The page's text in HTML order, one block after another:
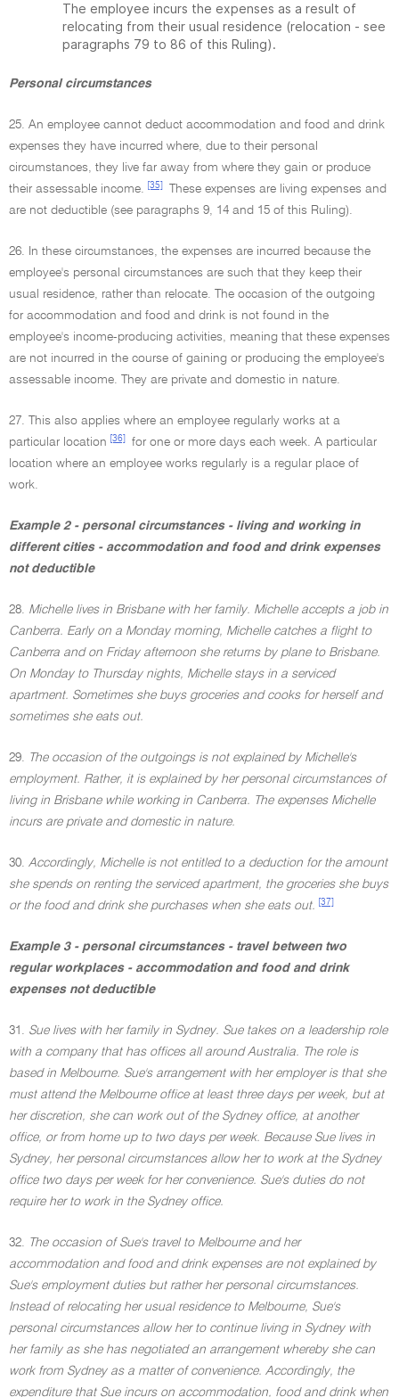
The employee incurs the expenses as a result of
relocating from their usual residence (relocation - see
paragraphs 79 to 86 of this Ruling).
Personal circumstances
25. An employee cannot deduct accommodation and food and drink
expenses they have incurred where, due to their personal
circumstances, they live far away from where they gain or produce
their assessable income.
[35]
These expenses are living expenses and
are not deductible (see paragraphs 9, 14 and 15 of this Ruling).
26. In these circumstances, the expenses are incurred because the
employee's personal circumstances are such that they keep their
usual residence, rather than relocate. The occasion of the outgoing
for accommodation and food and drink is not found in the
employee's income-producing activities, meaning that these expenses
are not incurred in the course of gaining or producing the employee's
assessable income. They are private and domestic in nature.
27. This also applies where an employee regularly works at a
particular location
[36]
for one or more days each week. A particular
location where an employee works regularly is a regular place of
work.
Example 2 - personal circumstances - living and working in
different cities - accommodation and food and drink expenses
not deductible
28. Michelle lives in Brisbane with her family. Michelle accepts a job in
Canberra. Early on a Monday morning, Michelle catches a flight to
Canberra and on Friday afternoon she returns by plane to Brisbane.
On Monday to Thursday nights, Michelle stays in a serviced
apartment. Sometimes she buys groceries and cooks for herself and
sometimes she eats out.
29. The occasion of the outgoings is not explained by Michelle's
employment. Rather, it is explained by her personal circumstances of
living in Brisbane while working in Canberra. The expenses Michelle
incurs are private and domestic in nature.
30. Accordingly, Michelle is not entitled to a deduction for the amount
she spends on renting the serviced apartment, the groceries she buys
or the food and drink she purchases when she eats out.
[37]
Example 3 - personal circumstances - travel between two
regular workplaces - accommodation and food and drink
expenses not deductible
31. Sue lives with her family in Sydney. Sue takes on a leadership role
with a company that has offices all around Australia. The role is
based in Melbourne. Sue's arrangement with her employer is that she
must attend the Melbourne office at least three days per week, but at
her discretion, she can work out of the Sydney office, at another
office, or from home up to two days per week. Because Sue lives in
Sydney, her personal circumstances allow her to work at the Sydney
office two days per week for her convenience. Sue's duties do not
require her to work in the Sydney office.
32. The occasion of Sue's travel to Melbourne and her
accommodation and food and drink expenses are not explained by
Sue's employment duties but rather her personal circumstances.
Instead of relocating her usual residence to Melbourne, Sue's
personal circumstances allow her to continue living in Sydney with
her family as she has negotiated an arrangement whereby she can
work from Sydney as a matter of convenience. Accordingly, the
expenditure that Sue incurs on accommodation, food and drink when